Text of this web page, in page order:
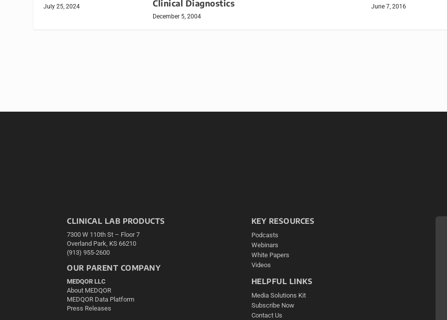
July 25, 2024
Clinical Diagnostics
December 5, 2004
June 7, 2016
CLINICAL LAB PRODUCTS
7300 W 110th St – Floor 7
Overland Park, KS 66210
(913) 955-2600
OUR PARENT COMPANY
MEDQOR LLC
About MEDQOR
MEDQOR Data Platform
Press Releases
KEY RESOURCES
Podcasts
Webinars
White Papers
Videos
HELPFUL LINKS
Media Solutions Kit
Subscribe Now
Contact Us